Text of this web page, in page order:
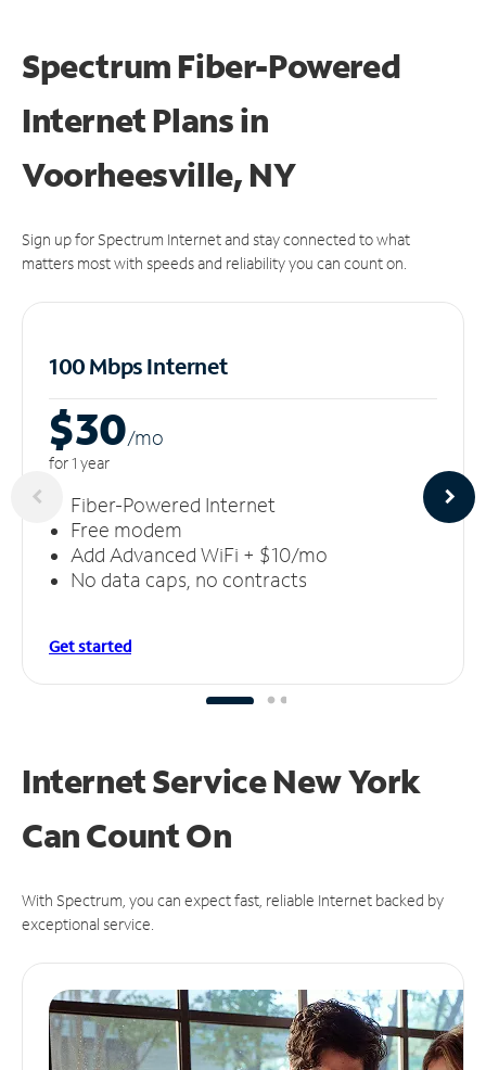
Spectrum Fiber-Powered
Internet Plans in
Voorheesville, NY
Sign up for Spectrum Internet and stay connected to what
matters most with speeds and reliability you can count on.
100 Mbps Internet
$30/mo
for 1 year
Fiber-Powered Internet
Free modem
Add Advanced WiFi + $10/mo
No data caps, no contracts
Get started
Internet Service New York
CanCount On
With Spectrum, you can expect fast, reliable Internet backed by
exceptional service.